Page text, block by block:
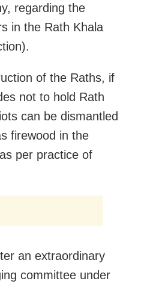
regarding the
in the Rath Khala
of the Raths, if
not to hold Rath
can be dismantled
firewood in the
per practice of
an extraordinary
committee under